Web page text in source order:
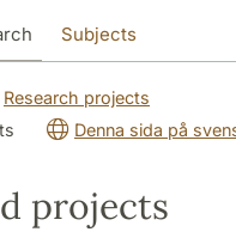
Subjects
The Department
Research projects
Denna sida på
projects